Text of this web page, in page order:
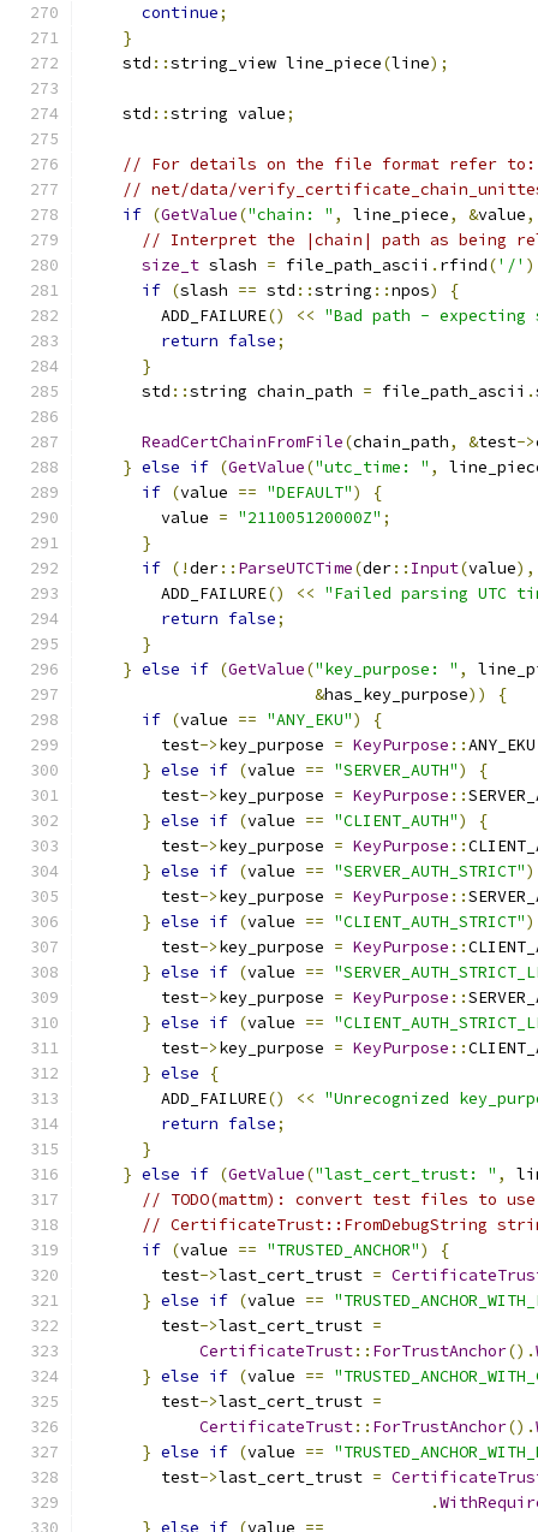
continue;
}
    std
::string_view line_piece(line);
    std
::string value;
// For details on the file format refer to:
// net/data/
if (GetValue("chain: " , line_piece, &value,
// Interpret the |chain| path as being
size_t slash = file_path_ascii . rfind('/'
if (slash == std ::string ::npos)
{
        ADD_FAILURE
() << "Bad path - expecting
return false;
}
      std
::string chain_path = file_path_ascii .
ReadCertChainFromFile(chain_path, &test->
} else if (GetValue("utc_time: " ,
if (value == "DEFAULT")
{
        value
= "211005120000Z" ;
}
if (!der:: ParseUTCTime(der:: Input(value),
        ADD_FAILURE
() << "Failed parsing UTC
return false;
}
} else if (GetValue("key_purpose: " ,
&has_key_purpose))
{
if (value == "ANY_EKU")
{
        test
->key_purpose = KeyPurpose ::ANY_EKU
} else if (value == "SERVER_AUTH")
{
        test
->key_purpose = KeyPurpose ::
} else if (value == "CLIENT_AUTH")
{
        test
->key_purpose = KeyPurpose ::
} else if (value == "SERVER_AUTH_STRICT")
        test
->key_purpose = KeyPurpose ::
} else if (value == "CLIENT_AUTH_STRICT")
        test
->key_purpose = KeyPurpose ::
} else if (value ==
        test
->key_purpose = KeyPurpose ::
} else if (value ==
        test
->key_purpose = KeyPurpose ::
} else
{
        ADD_FAILURE
() << "Unrecognized
return false;
}
} else if (GetValue("last_cert_trust: " ,
// TODO(mattm): convert test files to use
// CertificateTrust::FromDebugString
if (value == "TRUSTED_ANCHOR")
{
        test
->last_cert_trust =
} else if (value ==
        test
->last_cert_trust =
CertificateTrust:: ForTrustAnchor().
} else if (value ==
        test
->last_cert_trust =
CertificateTrust:: ForTrustAnchor().
} else if (value ==
        test
->last_cert_trust =
.
} else if (value ==